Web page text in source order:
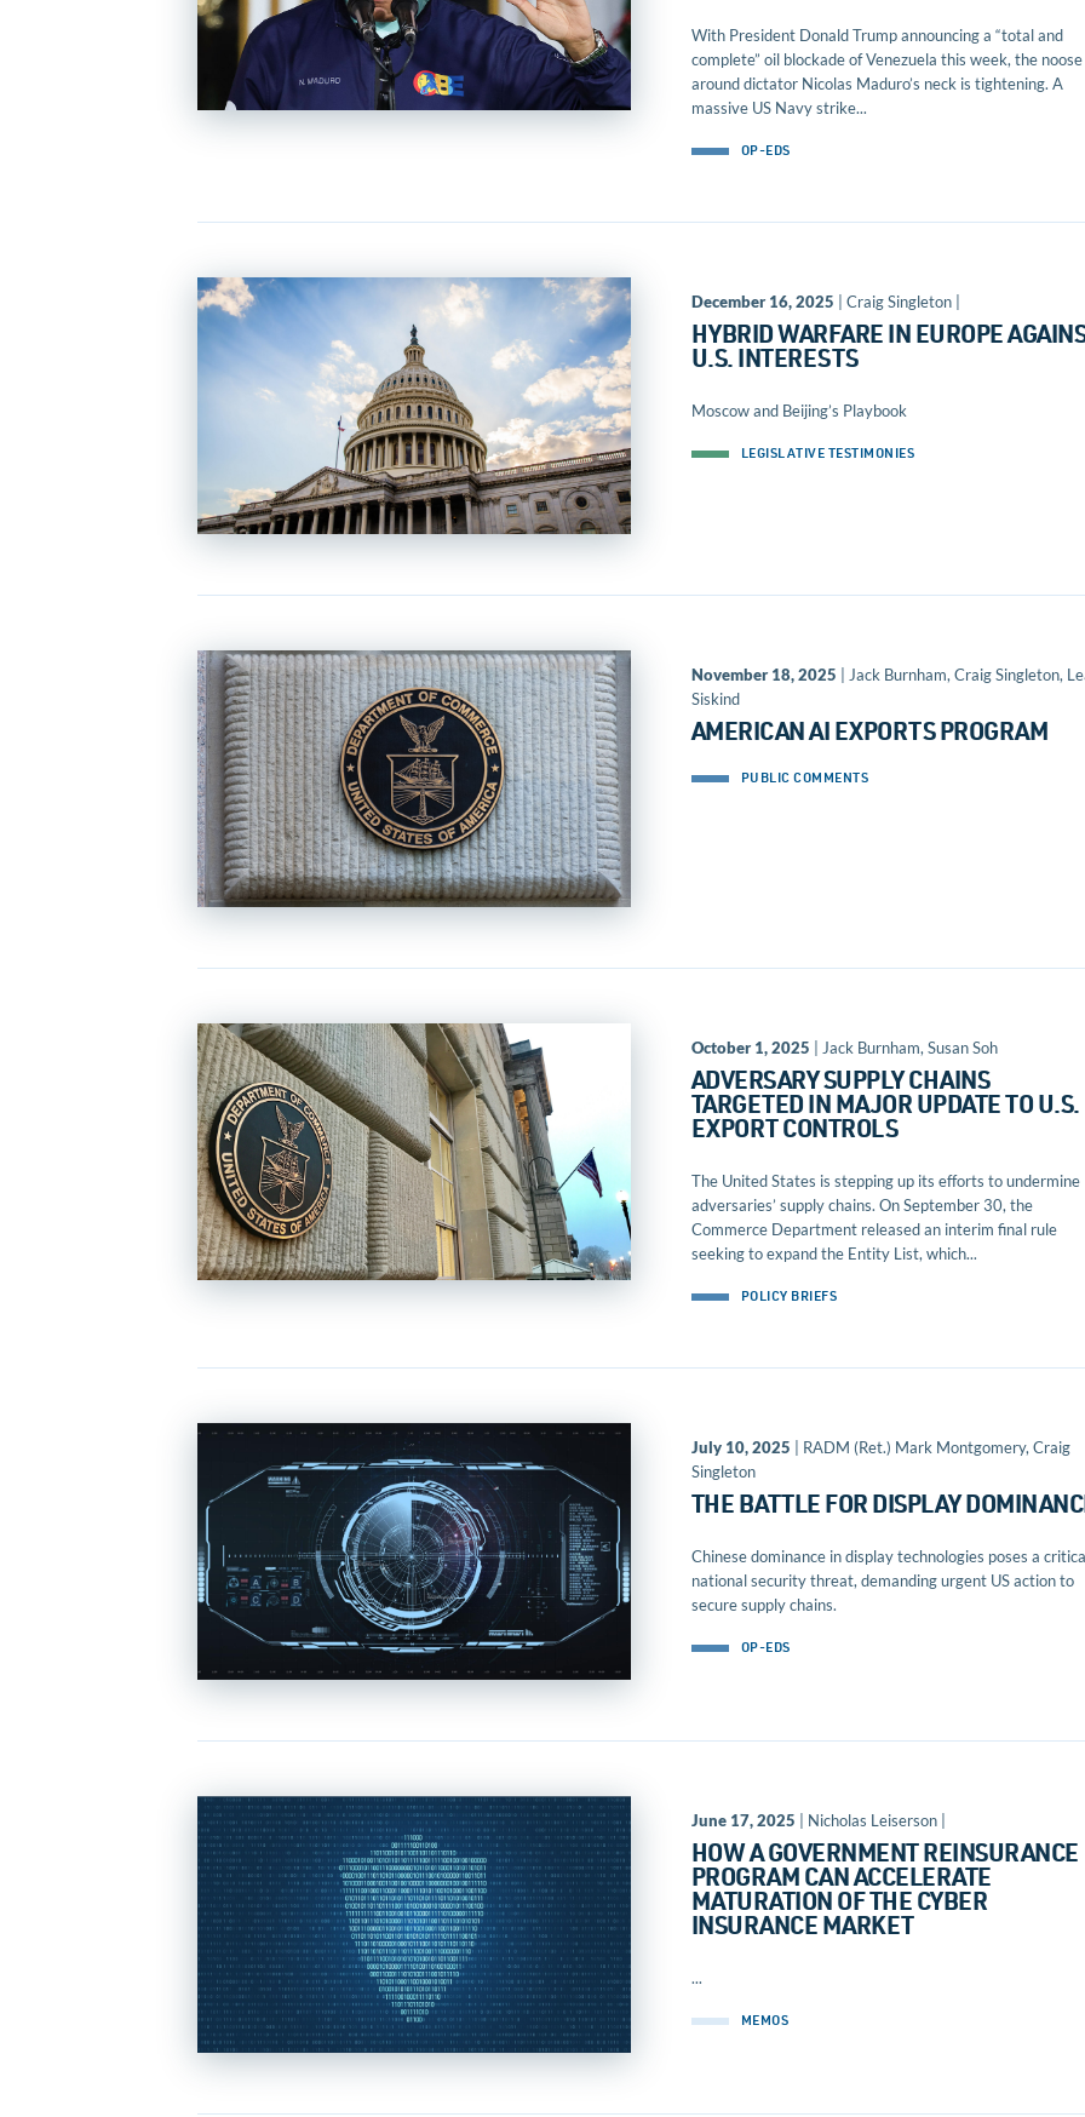
With President Donald Trump announcing a “total and
complete” oil blockade of Venezuela this week, the noose
around dictator Nicolas Maduro’s neck is tightening. A
massive US Navy strike...
OP-EDS
December 16, 2025 | Craig Singleton |
HYBRID WARFARE IN EUROPE
U.S. INTERESTS
Moscow and Beijing’s Playbook
LEGISLATIVE TESTIMONIES
November 18, 2025 | Jack Burnham, Craig Singleton,
Siskind
AMERICAN AI EXPORTS PROGRAM
PUBLIC COMMENTS
October 1, 2025 | Jack Burnham, Susan Soh
ADVERSARY SUPPLY CHAINS
TARGETED IN MAJOR UPDATE TO U.S.
EXPORT CONTROLS
The United States is stepping up its efforts to undermine
adversaries’ supply chains. On September 30, the
Commerce Department released an interim final rule
seeking to expand the Entity List, which...
POLICY BRIEFS
July 10, 2025 | RADM (Ret.) Mark Montgomery, Craig
Singleton
THE BATTLE FOR DISPLAY
Chinese dominance in display technologies poses a
national security threat, demanding urgent US action to
secure supply chains.
OP-EDS
June 17, 2025 | Nicholas Leiserson |
HOW A GOVERNMENT REINSURANCE
PROGRAM CAN ACCELERATE
MATURATION OF THE CYBER
INSURANCE MARKET
...
MEMOS